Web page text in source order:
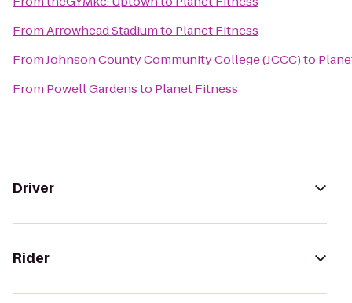
FromArrowhead Stadiumto Planet Fitness
FromJohnson County Community College (JCCC)to
From Powell Gardensto Planet Fitness
Driver
Rider